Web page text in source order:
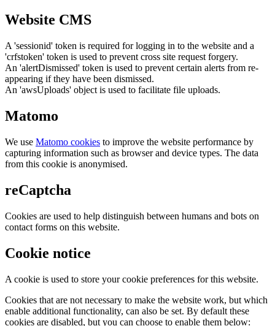
Website CMS
A 'sessionid' token is required for logging in to the website and a
'crfstoken' token is used to prevent cross site request forgery.
An 'alertDismissed' token is used to prevent certain alerts from re-
appearing if they have been dismissed.
An 'awsUploads' object is used to facilitate file uploads.
Matomo
We use Matomo cookies to improve the website performance by
capturing information such as browser and device types. The data
from this cookie is anonymised.
reCaptcha
Cookies are used to help distinguish between humans and bots on
contact forms on this website.
Cookie notice
A cookie is used to store your cookie preferences for this website.
Cookies that are not necessary to make the website work, but which
enable additional functionality, can also be set. By default these
cookies are disabled, but you can choose to enable them below: